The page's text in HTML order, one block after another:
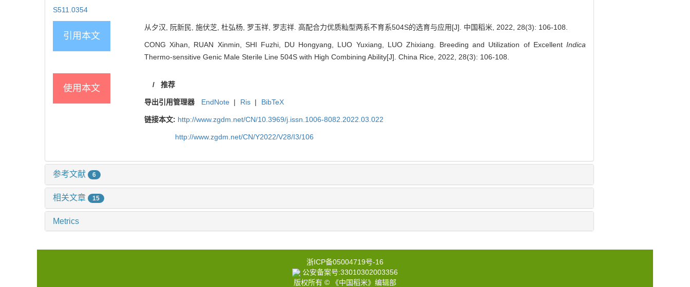
S511.0354
引用本文
从夕汉, 阮新民, 施伏芝, 杜弘杨, 罗玉祥, 罗志祥. 高配合力优质籼型两系不育系504S的选育与应用[J]. 中国稻米, 2022, 28(3): 106-108.
CONG Xihan, RUAN Xinmin, SHI Fuzhi, DU Hongyang, LUO Yuxiang, LUO Zhixiang. Breeding and Utilization of Excellent Indica
Thermo-sensitive Genic Male Sterile Line 504S with High Combining Ability[J]. China Rice, 2022, 28(3): 106-108.
使用本文 / 推荐
导出引用管理器 EndNote | Ris | BibTeX
链接本文: http://www.zgdm.net/CN/10.3969/j.issn.1006-8082.2022.03.022
http://www.zgdm.net/CN/Y2022/V28/I3/106
参考文献 6
相关文章 15
Metrics
浙ICP备05004719号-16
公安备案号:33010302003356
版权所有 © 《中国稻米》编辑部